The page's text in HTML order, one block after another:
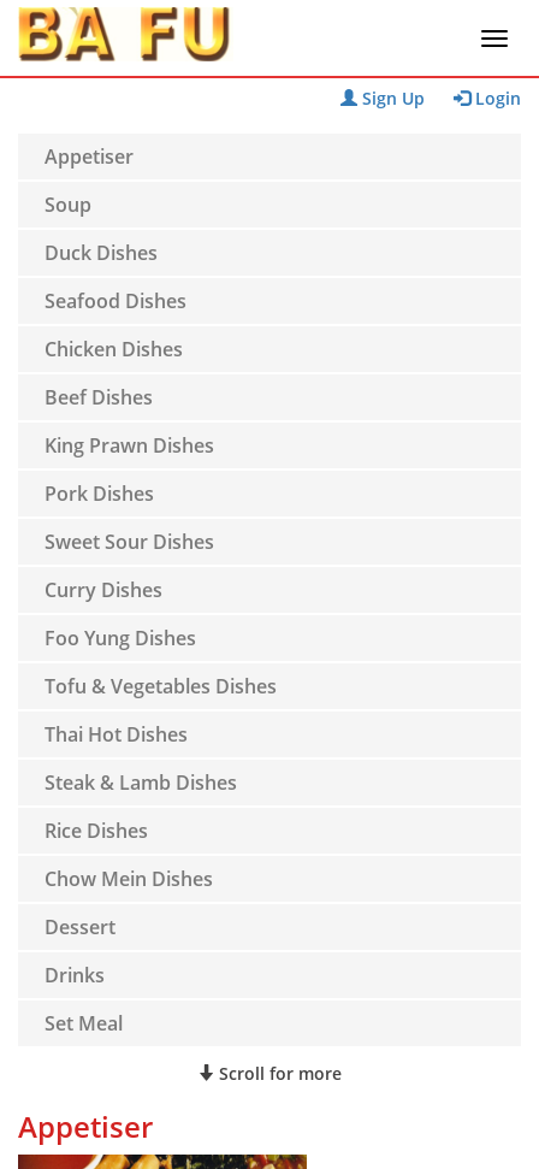
Sign Up Login
Appetiser
Soup
Duck Dishes
Seafood Dishes
Chicken Dishes
Beef Dishes
King Prawn Dishes
Pork Dishes
Sweet Sour Dishes
Curry Dishes
Foo Yung Dishes
Tofu & Vegetables Dishes
Thai Hot Dishes
Steak & Lamb Dishes
Rice Dishes
Chow Mein Dishes
Dessert
Drinks
Set Meal
Scroll for more
Appetiser